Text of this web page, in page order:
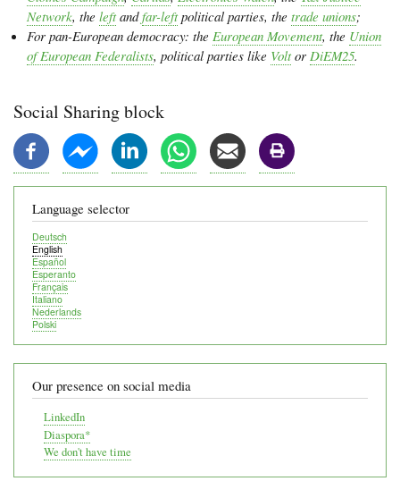
Network, the leftandfar-leftpolitical parties, the trade unions;
For pan-European democracy: the European Movement, the Union
of European Federalists, political parties like Voltor DiEM25.
Social Sharing block
Language selector
Deutsch
English
Español
Esperanto
Français
Italiano
Nederlands
Polski
Our presence on social media
LinkedIn
Diaspora*
We don't have time